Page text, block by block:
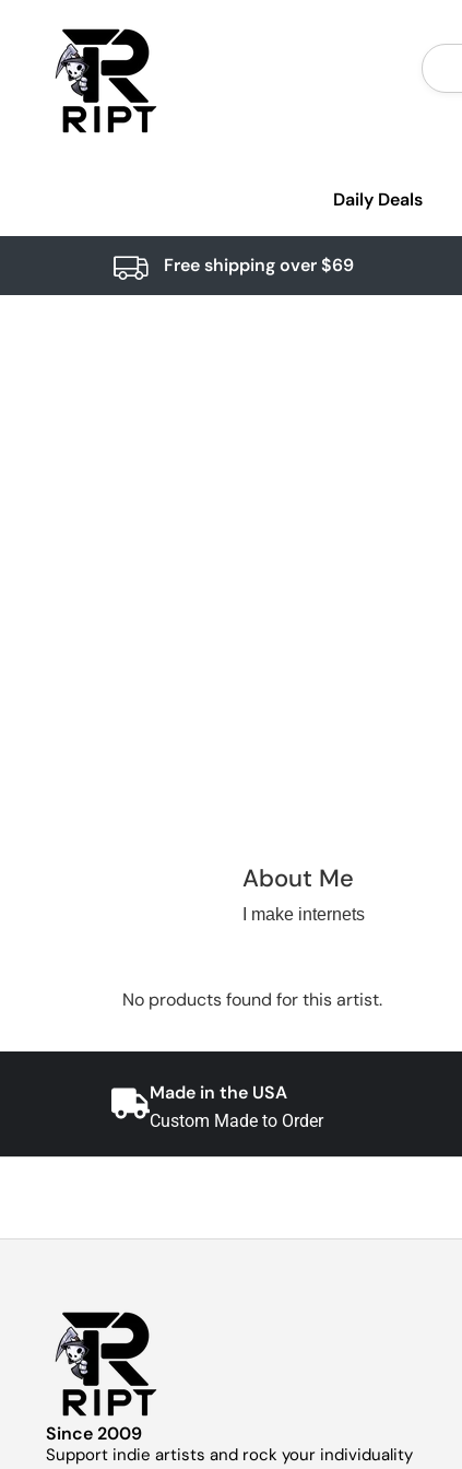
Daily Deals
Free shipping over $69
About Me
I make internets
No products found for this artist.
Made in the USA
Custom Made to Order
Since 2009
Support indie artists and rock your individuality